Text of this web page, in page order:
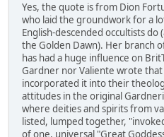
Yes, the quote is from Dion
who laid the groundwork for a
English-descended occultists do
the Golden Dawn). Her branch
has had a huge influence on
Gardner nor Valiente wrote that
incorporated it into their
attitudes in the original
where deities and spirits from
listed, lumped together,
of one, universal "Great